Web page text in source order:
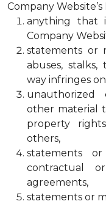
Company Website’s
anything that
Company
statements or
abuses,
way infringes
unauthorized
other material
property
others,
statements
contractual
agreements,
statements or